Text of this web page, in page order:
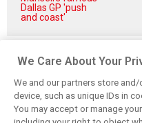
Dallas GP 'push
and coast'
Related posts
We Care About Your
We and our partners store
device, such as unique IDs in
You may accept or manage